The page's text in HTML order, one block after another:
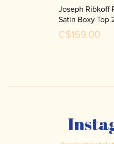
Joseph Ribkoff
Satin Boxy Top
C$169.00